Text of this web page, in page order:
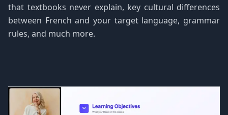
that textbooks never explain, key cultural differences
between French and your target language, grammar
rules, and much more.